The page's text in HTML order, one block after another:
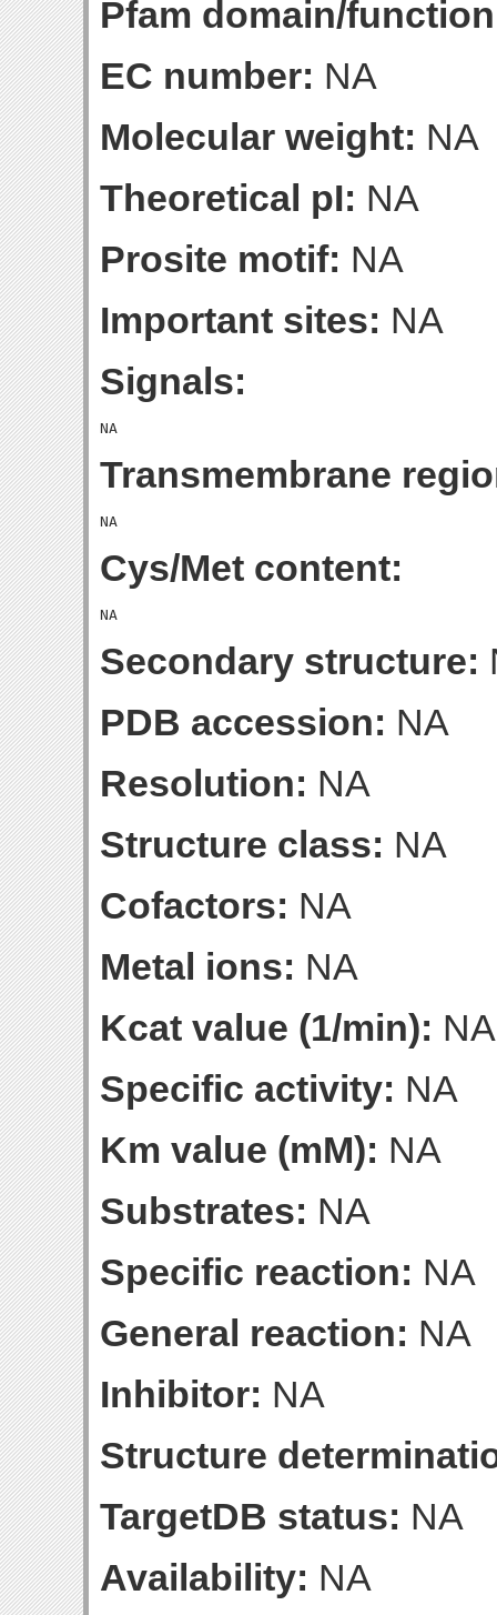
Pfam domain/
EC number: NA
Molecular weight: NA
Theoretical pI: NA
Prosite motif: NA
Important sites: NA
Signals:
Transmembrane
Cys/Met content:
Secondary structure:
PDB accession: NA
Resolution: NA
Structure class: NA
Cofactors: NA
Metal ions: NA
Kcat value (1/min): NA
Specific activity: NA
Km value (mM): NA
Substrates: NA
Specific reaction: NA
General reaction: NA
Inhibitor: NA
Structure
TargetDB status: NA
Availability: NA